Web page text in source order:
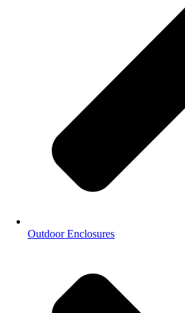
Outdoor Enclosures